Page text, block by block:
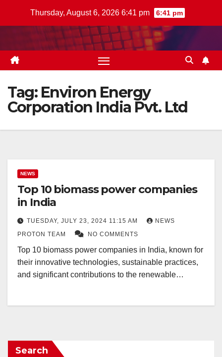
Thursday, August 6, 2026 6:41 pm 6:41 pm
Tag: Environ Energy
Corporation India Pvt. Ltd
NEWS
Top 10 biomass power companies
in India
TUESDAY, JULY 23, 2024 11:15 AM
NEWS
PROTON TEAM
NO COMMENTS
Top 10 biomass power companies in India, known for
their innovative technologies, sustainable practices,
and significant contributions to the renewable…
Search